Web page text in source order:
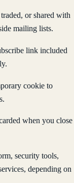
or shared with
mailing lists.
link included
cookie to
when you close
security tools,
depending on